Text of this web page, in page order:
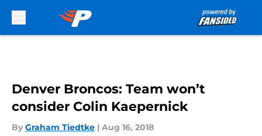
Denver Broncos: Team won’t
consider Colin Kaepernick
By Graham Tiedtke | Aug 16, 2018